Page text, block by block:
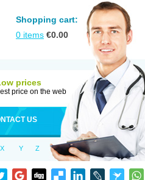
Shopping cart:
0 items €0.00
prices
price on the web
US
X Y Z